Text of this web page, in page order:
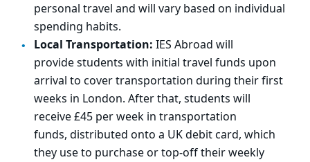
personal travel and will vary based on individual
spending habits.
Local Transportation: IES Abroad will
providestudents with initial travel funds upon
arrival to cover transportation during their first
weeks in London. After that, students will
receive£45 per week in transportation
funds, distributed onto a UK debit card, which
they use to purchaseortop‑offtheir weekly